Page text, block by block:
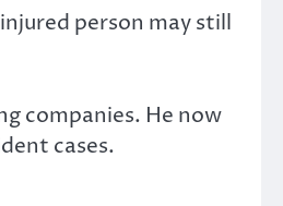
person may still
companies. He now
cases.